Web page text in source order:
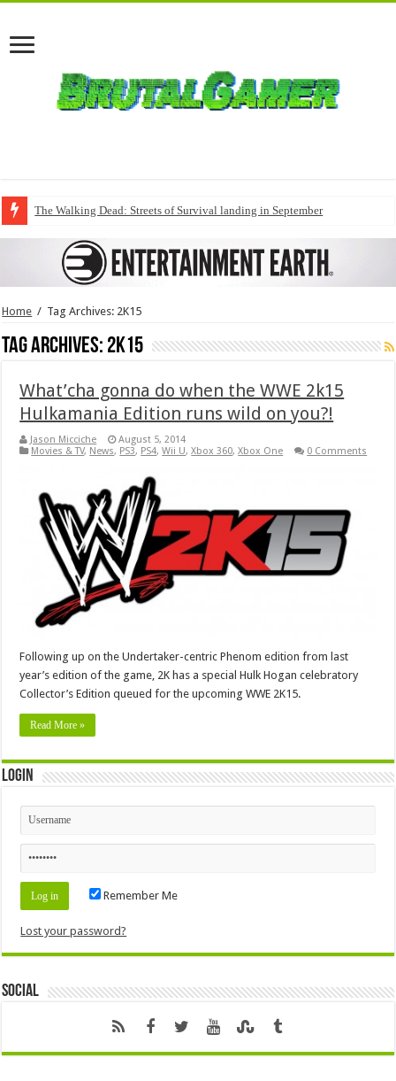
The Walking Dead: Streets of Survival landing in September
Home / Tag Archives: 2K15
Tag Archives: 2K15
What’cha gonna do when the WWE 2k15
Hulkamania Edition runs wild on you?!
Jason Micciche
August 5, 2014
Movies & TV, News, PS3, PS4,Wii U,Xbox 360,Xbox One 0 Comments
Following up on the Undertaker-centric Phenom edition from last
year’s edition of the game, 2K has a special Hulk Hogan celebratory
Collector’s Edition queued for the upcoming WWE 2K15.
Read More »
Login
Remember Me
Lost your password?
Social